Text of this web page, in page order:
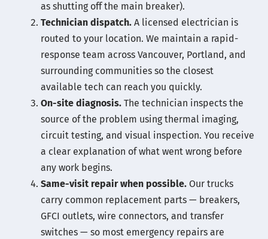
as shutting off the main breaker).
Technician dispatch. A licensed electrician is
routed to your location. We maintain a rapid-
response team across Vancouver, Portland, and
surrounding communities so the closest
available tech can reach you quickly.
On-site diagnosis. The technician inspects the
source of the problem using thermal imaging,
circuit testing, and visual inspection. You receive
a clear explanation of what went wrong before
any work begins.
Same-visit repair when possible. Our trucks
carry common replacement parts — breakers,
GFCI outlets, wire connectors, and transfer
switches — so most emergency repairs are